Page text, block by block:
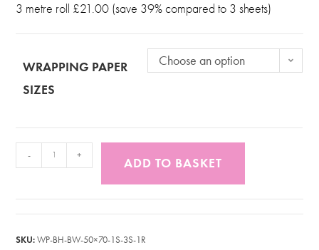
3 metre roll £21.00 (save 39% compared to 3 sheets)
WRAPPING PAPER
SIZES
Choose an option
- +
ADD TO BASKET
SKU:WP-BH-BW-50×70-1S-3S-1R